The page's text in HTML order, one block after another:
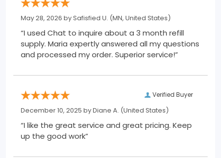
May 28, 2026 bySafisfied U. (MN, United States)
“I used Chat to inquire about a 3 month refill
supply. Maria expertly answered all my questions
and processed my order. Superior service!”
Verified Buyer
December 10, 2025 byDiane A. (United States)
“I like the great service and great pricing. Keep
up the good work”